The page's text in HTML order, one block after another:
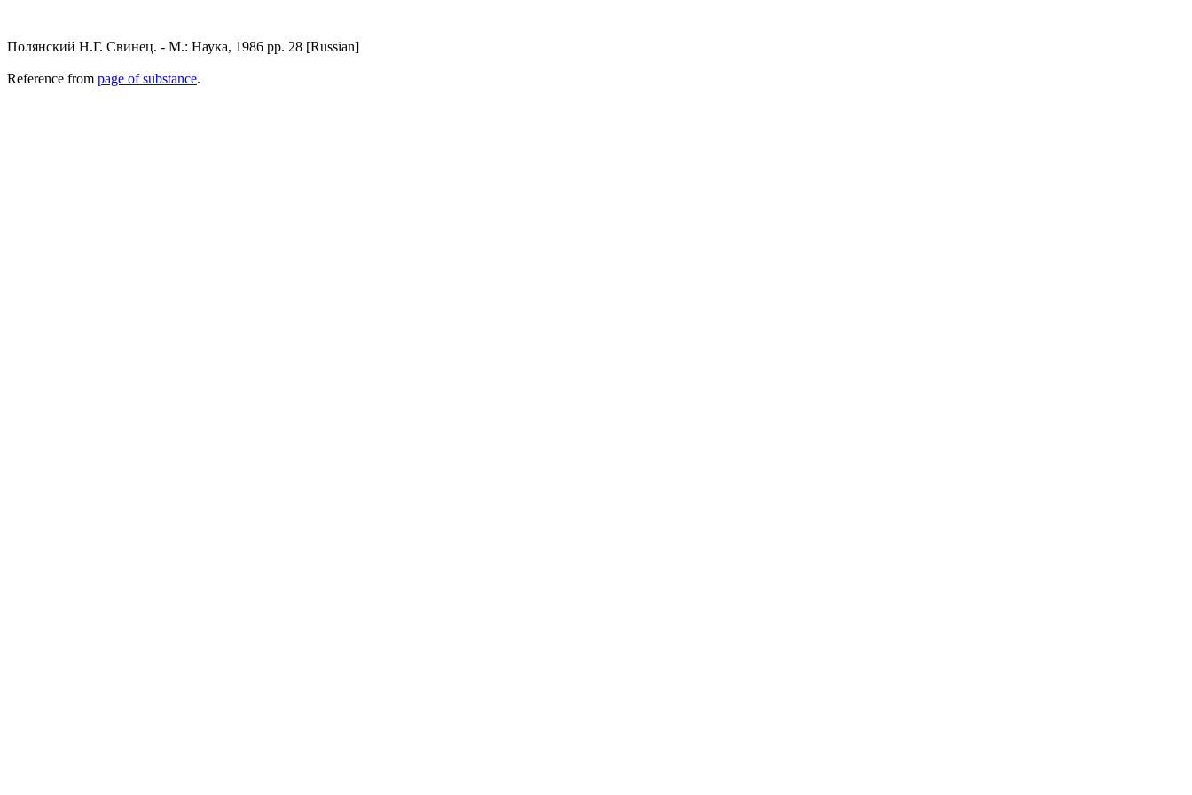
Полянский Н.Г. Свинец. - М.: Наука, 1986 pp. 28 [Russian]
Reference from page of substance.